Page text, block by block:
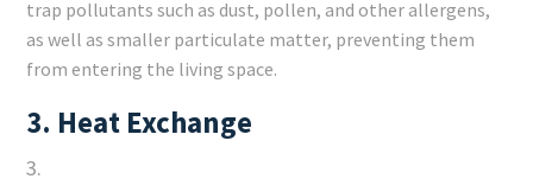
trap pollutants such as dust, pollen, and other allergens,
as well as smaller particulate matter, preventing them
from entering the living space.
3. Heat Exchange